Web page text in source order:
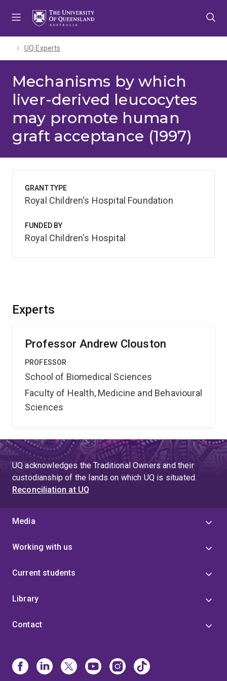
UQ Experts
Mechanisms by which
liver-derived leucocytes
may promote human
graft acceptance (1997)
Experts
Professor Andrew Clouston
PROFESSOR
School of Biomedical Sciences
Faculty of Health, Medicine and Behavioural
Sciences
GRANT TYPE
Royal Children's Hospital Foundation
FUNDED BY
Royal Children's Hospital
UQ acknowledges the Traditional Owners and their
custodianship of the lands on which UQ is situated.
Reconciliation at UQ
Media
Working with us
Current students
Library
Contact